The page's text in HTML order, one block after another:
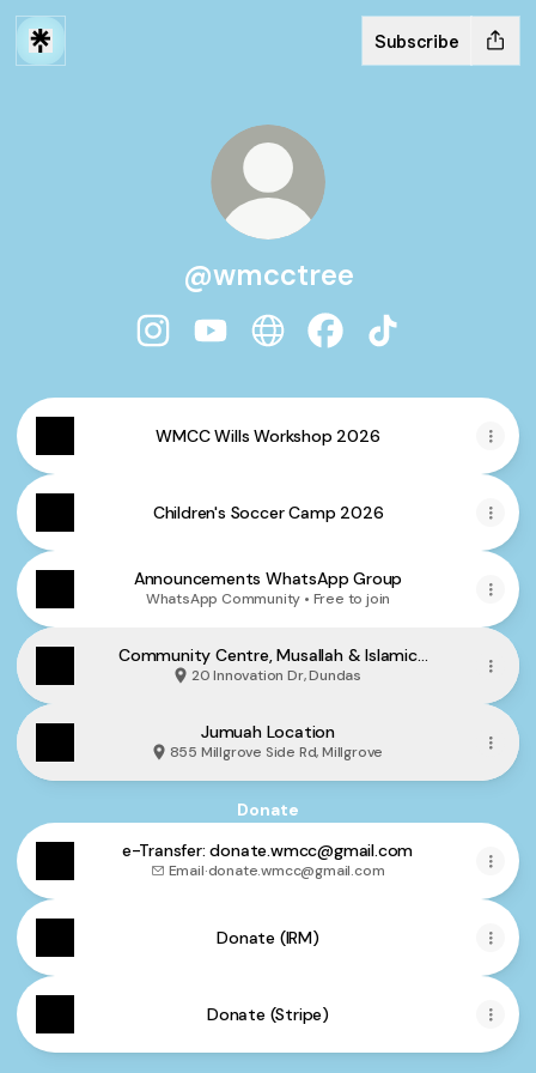
Subscribe
@wmcctree
WMCC Wills Workshop 2026
Children's Soccer Camp 2026
Announcements WhatsApp Group
WhatsApp Community • Free to join
Community Centre, Musallah & Islamic
School Location
20 Innovation Dr, Dundas
Jumuah Location
855 Millgrove Side Rd, Millgrove
Donate
e-Transfer: donate.wmcc@gmail.com
Email·donate.wmcc@gmail.com
Donate (IRM)
Donate (Stripe)